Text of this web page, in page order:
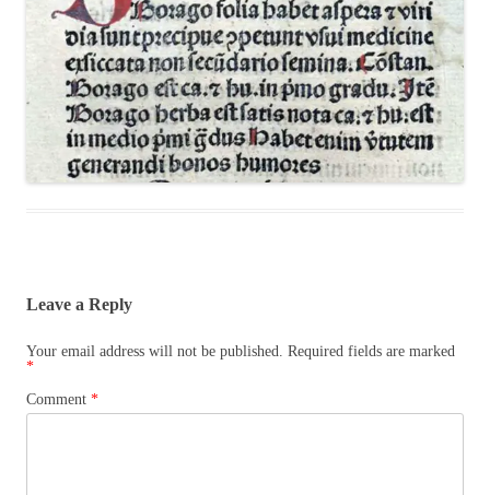
Leave a Reply
Your email address will not be published.
Required fields are marked
*
Comment *